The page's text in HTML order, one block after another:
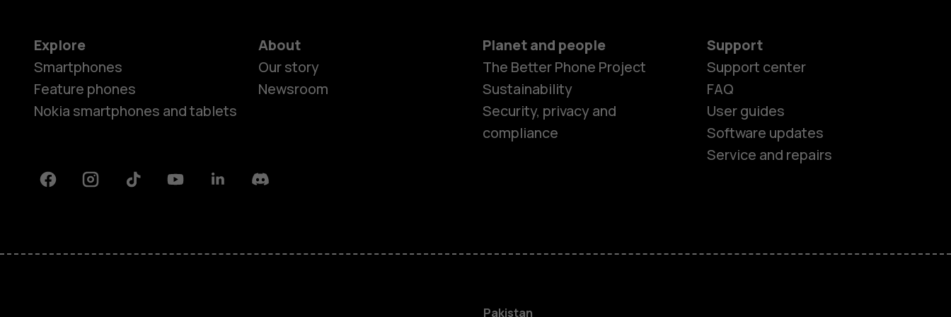
Explore
Smartphones
Feature phones
Nokia smartphones and tablets
About
Our story
Newsroom
Planet and people
The Better Phone Project
Sustainability
Security, privacy and
compliance
Support
Support center
FAQ
User guides
Software updates
Service and repairs
FacebookInstagramTiktok YoutubeLinkedinDiscord
Pakistan